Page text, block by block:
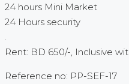
24 hours Mini Market
24 Hours security
Rent: BD 650/-, Inclusive
Reference no: PP-SEF-17